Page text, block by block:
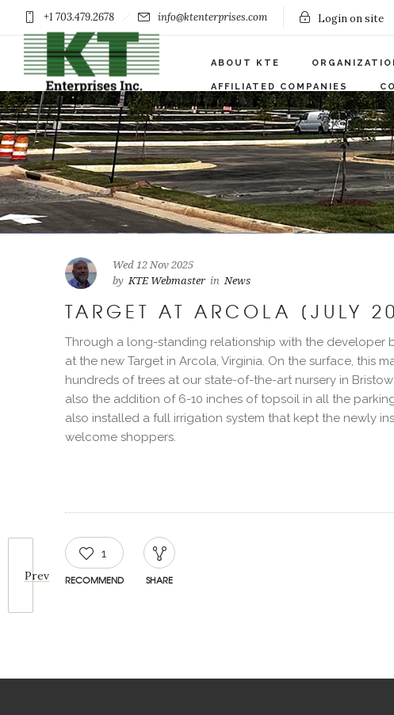
+1 703.479.2678 info@ktenterprises.com Login on site
ABOUT KTE
AFFILIATED COMPANIES
Prev
Wed 12 Nov 2025
by KTE Webmaster in News
TARGET AT ARCOLA [JULY
Through a long-standing relationship with the developer
at the new Target in Arcola, Virginia. On the surface, this
hundreds of trees at our state-of-the-art nursery in
also the addition of 6-10 inches of topsoil in all the
also installed a full irrigation system that kept the newly
welcome shoppers.
1
RECOMMEND SHARE